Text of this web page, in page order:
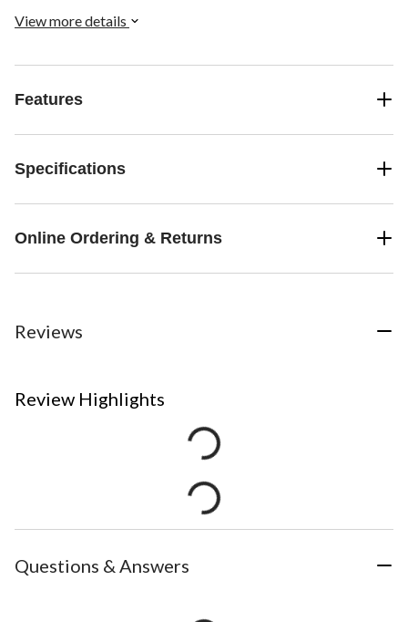
View more details
Features
Specifications
Online Ordering & Returns
Reviews
Review Highlights
Questions & Answers